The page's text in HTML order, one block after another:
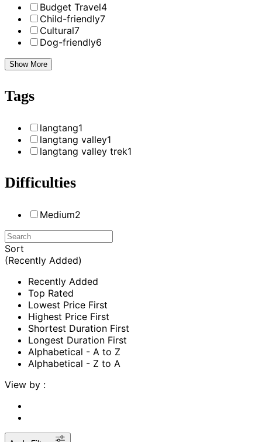
Budget Travel4
Child-friendly7
Cultural7
Dog-friendly6
Show More
Tags
langtang1
langtang valley1
langtang valley trek1
Difficulties
Medium2
Sort
(Recently Added)
Recently Added
Top Rated
Lowest Price First
Highest Price First
Shortest Duration First
Longest Duration First
Alphabetical - A to Z
Alphabetical - Z to A
View by :